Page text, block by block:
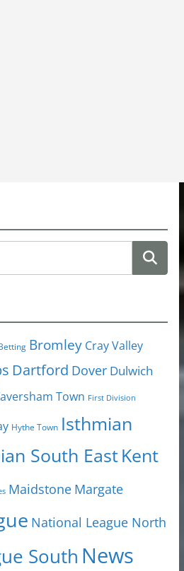
Bromley Cray Valley
Dartford Dover Dulwich
Town First Division
Hythe Town Isthmian
South EastKent
Maidstone Margate
National League North
South News